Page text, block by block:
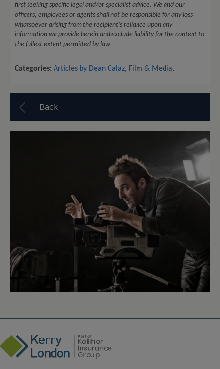
first seeking specific legal and/or specialist advice. We and our
officers, employees or agents shall not be responsible for any loss
whatsoever arising from the recipient’s reliance upon any
information we provide herein and exclude liability for the content to
the fullest extent permitted by law.
Categories: Articles by Dean Calaz, Film & Media,
Back